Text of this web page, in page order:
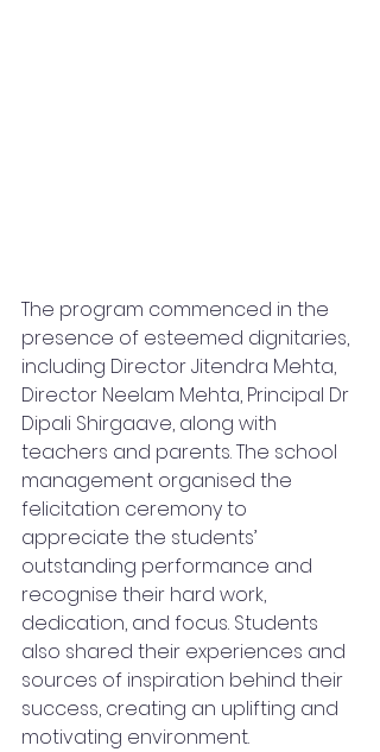
The program commenced in the
presence of esteemed dignitaries,
including Director Jitendra Mehta,
Director Neelam Mehta, Principal Dr
Dipali Shirgaave, along with
teachers and parents. The school
management organised the
felicitation ceremony to
appreciate the students’
outstanding performance and
recognise their hard work,
dedication, and focus. Students
also shared their experiences and
sources of inspiration behind their
success, creating an uplifting and
motivating environment.